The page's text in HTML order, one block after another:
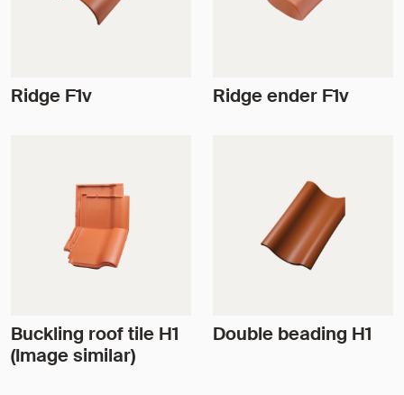
Ridge F1v Ridge ender F1v
Buckling roof tile H1
(Image similar)
Double beading H1